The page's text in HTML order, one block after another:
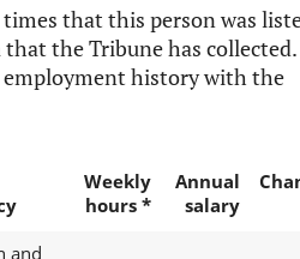
that this person was
the Tribune has collected.
history with the
Weekly
hours *
Annual
salary
and